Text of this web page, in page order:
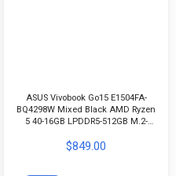
ASUS Vivobook Go15 E1504FA-
BQ4298W Mixed Black AMD Ryzen
5 40-16GB LPDDR5-512GB M.2-
WIN11H
$849.00